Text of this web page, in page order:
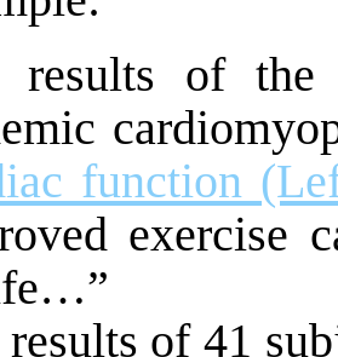
results of the
function
exercise
of 41